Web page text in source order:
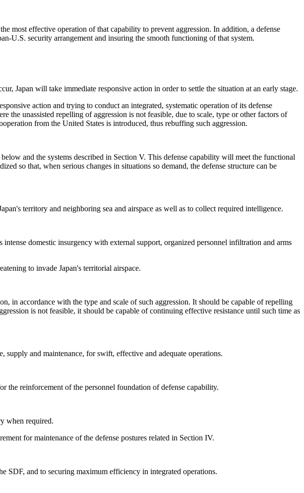
most effective operation of that capability to prevent aggression. In addition, a defense
U.S. security arrangement and insuring the smooth functioning of that system.
Japan will take immediate responsive action in order to settle the situation at an early stage.
action and trying to conduct an integrated, systematic operation of its defense
the unassisted repelling of aggression is not feasible, due to scale, type or other factors of
from the United States is introduced, thus rebuffing such aggression.
and the systems described in Section V. This defense capability will meet the functional
so that, when serious changes in situations so demand, the defense structure can be
territory and neighboring sea and airspace as well as to collect required intelligence.
intense domestic insurgency with external support, organized personnel infiltration and arms
to invade Japan's territorial airspace.
in accordance with the type and scale of such aggression. It should be capable of repelling
is not feasible, it should be capable of continuing effective resistance until such time as
supply and maintenance, for swift, effective and adequate operations.
the reinforcement of the personnel foundation of defense capability.
when required.
for maintenance of the defense postures related in Section IV.
SDF, and to securing maximum efficiency in integrated operations.